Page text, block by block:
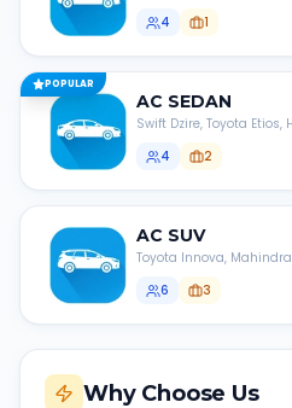
4
1
POPULAR
AC SEDAN
Swift Dzire, Toyota Etios,
4
2
AC SUV
Toyota Innova,
6
3
Why Choose Us